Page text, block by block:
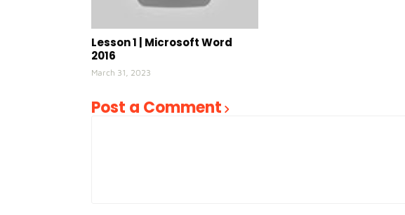
Lesson 1 | Microsoft Word
2016
March 31, 2023
Post a Comment